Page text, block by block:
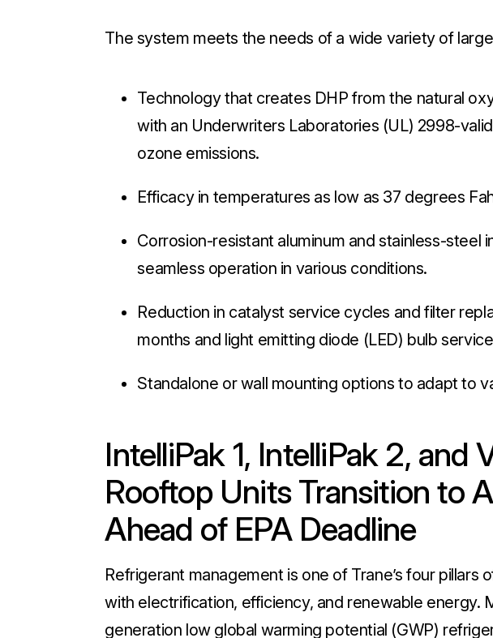
The system meets the needs of a wide variety of
Technology that creates DHP from the natural
with an Underwriters Laboratories (UL) 2998-
ozone emissions.
Efficacy in temperatures as low as 37 degrees
Corrosion-resistant aluminum and stainless-steel
seamless operation in various conditions.
Reduction in catalyst service cycles and filter
months and light emitting diode (LED) bulb
Standalone or wall mounting options to adapt to
IntelliPak 1, IntelliPak 2, and
Rooftop Units Transition to
Ahead of EPA Deadline
Refrigerant management is one of Trane’s four pillars
with electrification, efficiency, and renewable energy.
generation low global warming potential (GWP)